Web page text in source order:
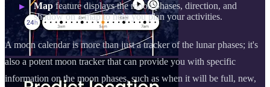
Mapfeature displays the moon phases, direction, and
shadow on a map to help you plan your activities.
A moon calendar is more than just a tracker of the lunar phases; it's
also a potent moon tracker that can provide you with specific
information on the moon phases, such as when it will be full, new,